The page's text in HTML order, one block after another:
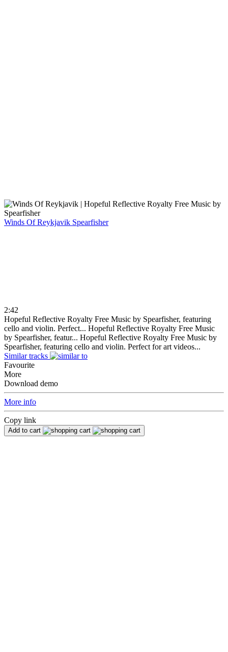
Winds Of Reykjavik Spearfisher
2:42
Hopeful Reflective Royalty Free Music by Spearfisher, featuring
cello and violin. Perfect... Hopeful Reflective Royalty Free Music
by Spearfisher, featur... Hopeful Reflective Royalty Free Music by
Spearfisher, featuring cello and violin. Perfect for art videos...
Similar tracks
Favourite
More
Download demo
More info
Copy link
Add to cart